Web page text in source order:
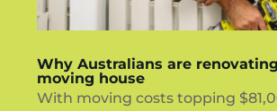
Why Australians are
moving house
With moving costs topping